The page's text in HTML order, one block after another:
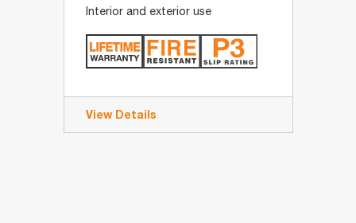
Interior and exterior use
View Details